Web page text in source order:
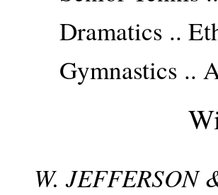
Dramatics ..
Gymnastics ..
W. JEFFERSON